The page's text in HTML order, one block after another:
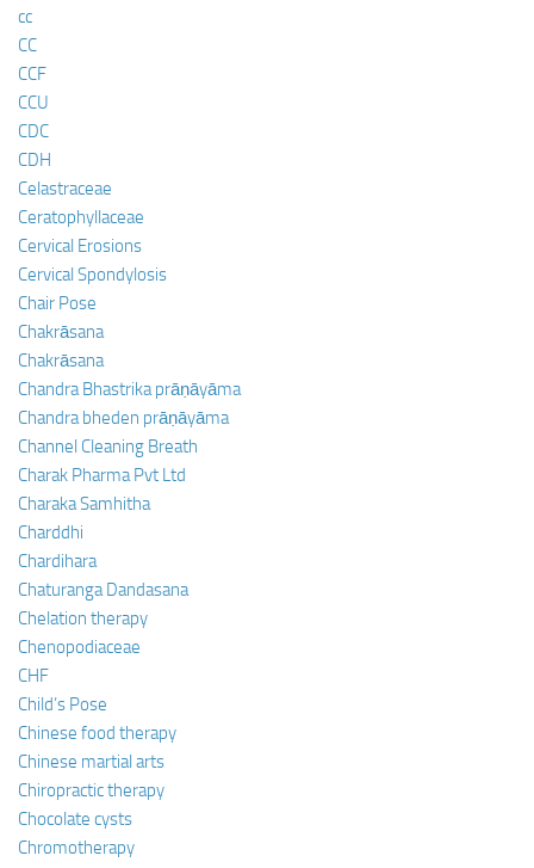
cc
CC
CCF
CCU
CDC
CDH
Celastraceae
Ceratophyllaceae
Cervical Erosions
Cervical Spondylosis
Chair Pose
Chakrāsana
Chakrāsana
Chandra Bhastrika prāṇāyāma
Chandra bheden prāṇāyāma
Channel Cleaning Breath
Charak Pharma Pvt Ltd
Charaka Samhitha
Charddhi
Chardihara
Chaturanga Dandasana
Chelation therapy
Chenopodiaceae
CHF
Child’s Pose
Chinese food therapy
Chinese martial arts
Chiropractic therapy
Chocolate cysts
Chromotherapy